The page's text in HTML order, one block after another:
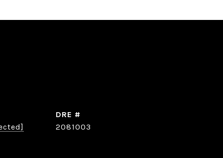
DRE #
2081003